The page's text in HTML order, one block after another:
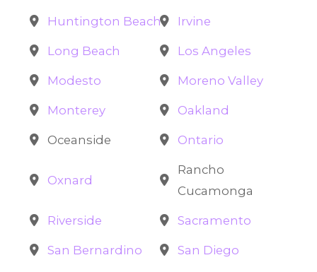
Huntington Beach Irvine
Long Beach Los Angeles
Modesto Moreno Valley
Monterey Oakland
Oceanside Ontario
Oxnard
Rancho
Cucamonga
Riverside Sacramento
San Bernardino San Diego